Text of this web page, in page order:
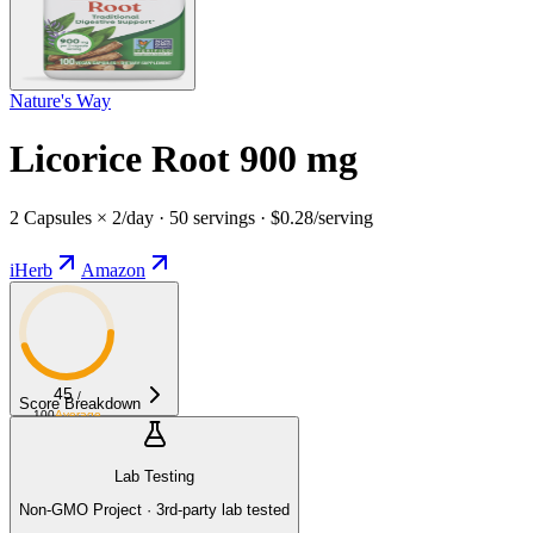
Nature's Way
Licorice Root 900 mg
2 Capsules × 2/day · 50 servings · $0.28/serving
iHerb Amazon
45 /
100Average
Score Breakdown
Lab Testing
Non-GMO Project · 3rd-party lab tested